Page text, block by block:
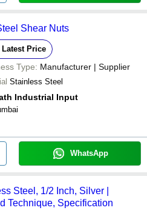
Shear Nuts
Latest Price
Type: Manufacturer | Supplier
Stainless Steel
Industrial Input
WhatsApp
Steel, 1/2 Inch, Silver |
Technique, Specification